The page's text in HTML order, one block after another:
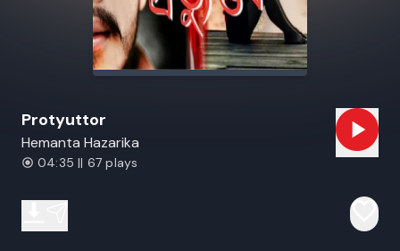
Protyuttor
Hemanta Hazarika
04:35 || 67 plays